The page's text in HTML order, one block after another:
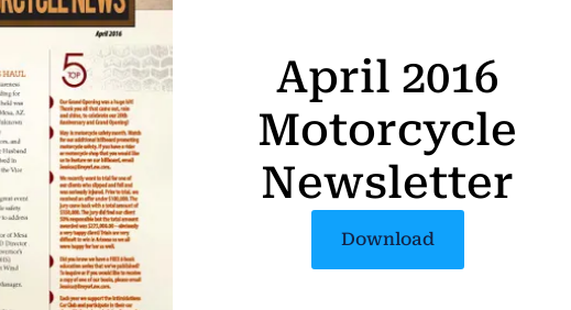
April 2016
Motorcycle
Newsletter
Download